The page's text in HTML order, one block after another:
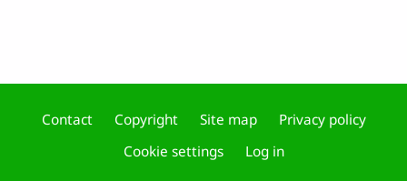
Footer
Contact Copyright Site map
Privacy policy
Cookie settings
Log in